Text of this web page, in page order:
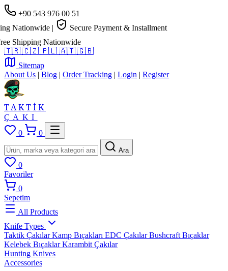
+90 543 976 00 51
Nationwide |
Secure Payment & Installment
Shipping Nationwide
🇹🇷 🇨🇿 🇵🇱 🇦🇹 🇬🇧
Sitemap
About Us | Blog | Order Tracking | Login | Register
TAKTİK
ÇAKI
0
0
Ara
0
Favoriler
0
Sepetim
All Products
Knife Types
Taktik ÇakılarKamp Bıçakları EDC ÇakılarBushcraft Bıçaklar
Kelebek BıçaklarKarambit Çakılar
Hunting Knives
Accessories